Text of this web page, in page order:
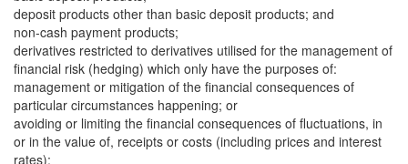
deposit products other than basic deposit products; and
non-cash payment products;
derivatives restricted to derivatives utilised for the management of
financial risk (hedging) which only have the purposes of:
management or mitigation of the financial consequences of
particular circumstances happening; or
avoiding or limiting the financial consequences of fluctuations, in
or in the value of, receipts or costs (including prices and interest
rates);